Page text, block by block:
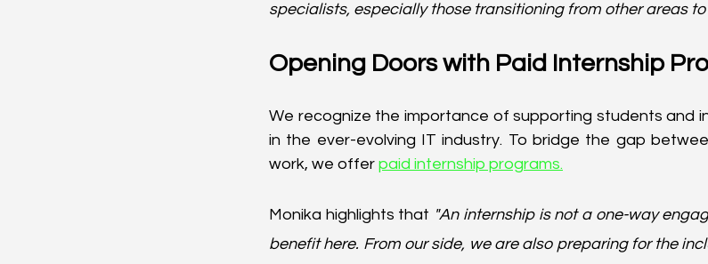
specialists, especially those transitioning from other areas to
Opening Doors with Paid Internship
We recognize the importance of supporting students and
in the ever-evolving IT industry. To bridge the gap
work, we offer paid internship programs.
Monika highlights that "An internship is not a one-way
benefit here. From our side, we are also preparing for the